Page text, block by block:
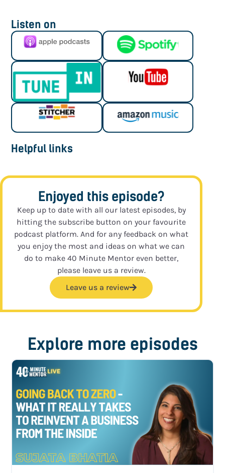
Listen on
Helpful links
Enjoyed this episode?
Keep up to date with all our latest episodes, by
hitting the subscribe button on your favourite
podcast platform. And for any feedback on what
you enjoy the most and ideas on what we can
do to make 40 Minute Mentor even better,
please leave us a review.
Leave us a review
Explore more episodes